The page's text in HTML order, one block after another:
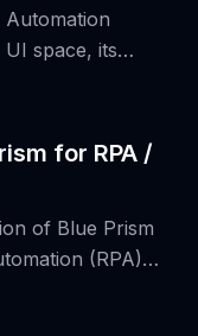
space, its
for RPA /
of Blue Prism
(RPA)